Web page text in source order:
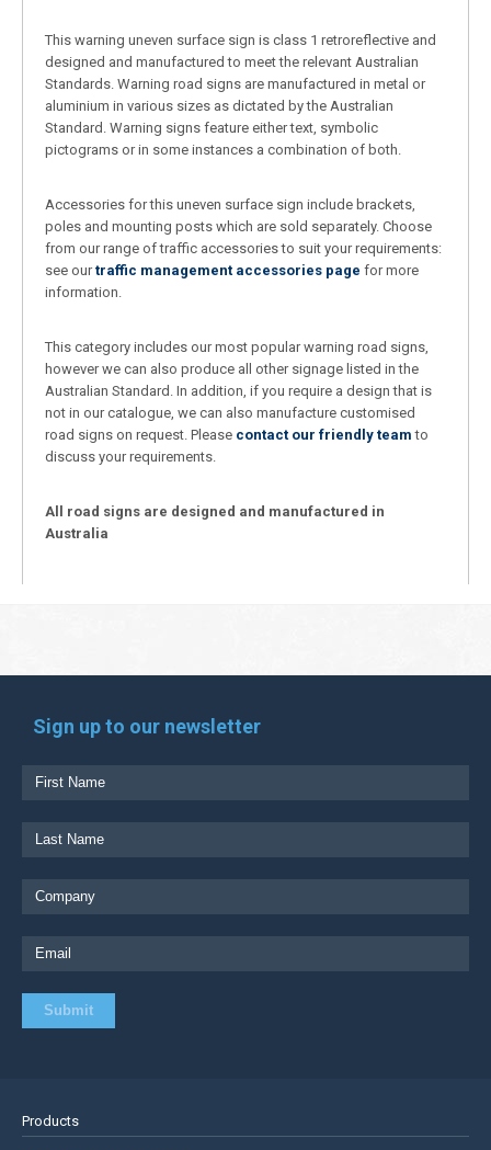
This warning uneven surface sign is class 1 retroreflective and
designed and manufactured to meet the relevant Australian
Standards. Warning road signs are manufactured in metal or
aluminium in various sizes as dictated by the Australian
Standard. Warning signs feature either text, symbolic
pictograms or in some instances a combination of both.
Accessories for this uneven surface sign include brackets,
poles and mounting posts which are sold separately. Choose
from our range of traffic accessories to suit your requirements:
see ourtraffic management accessories page for more
information.
This category includes our most popular warning road signs,
however we can also produce all other signage listed in the
Australian Standard. In addition, if you require a design that is
not in our catalogue, we can also manufacture customised
road signs on request. Please contact our friendly team to
discuss your requirements.
All road signs are designed and manufactured in
Australia
Sign up to our newsletter
Products